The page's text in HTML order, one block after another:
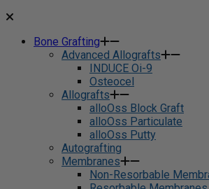
Bone Grafting
Advanced Allografts
INDUCE Oi-9
Osteocel
Allografts
alloOss Block Graft
alloOss Particulate
alloOss Putty
Autografting
Membranes
Non-Resorbable